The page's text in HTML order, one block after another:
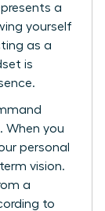
a
yourself
as a
is
When you
personal
vision.
a
to